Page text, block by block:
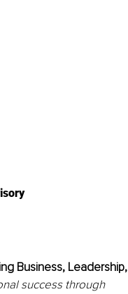
Business, Leadership,
success through